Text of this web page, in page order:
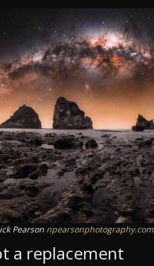
Pearson npearsonphotography.com
a replacement